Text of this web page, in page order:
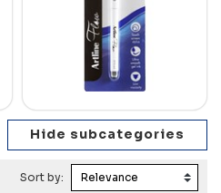
Sort by: